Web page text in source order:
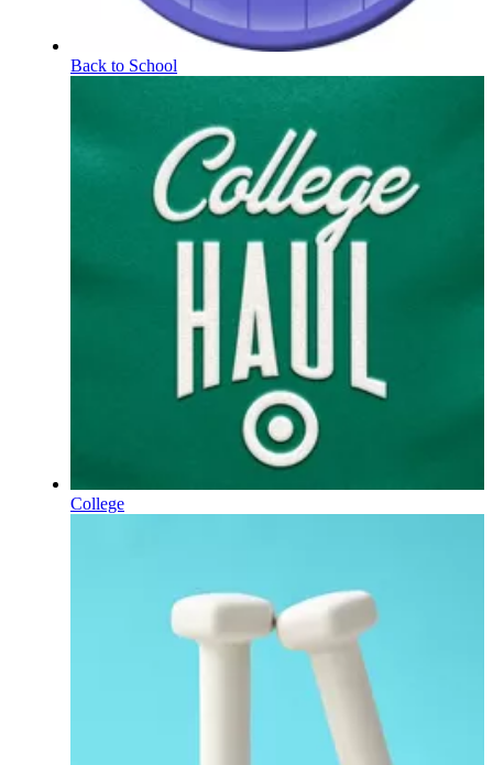
Back to School
College